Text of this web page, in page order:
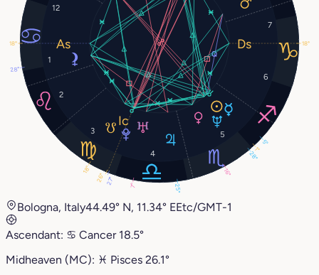
1
2
3
4
5
6
7
12
1°
5°
16°
25°
7°
28°
27°
18° 18°
26°
28°
18°
Bologna, Italy44.49° N, 11.34° EEtc/GMT-1
Ascendant: ♋︎ Cancer 18.5°
Midheaven (MC): ♓︎ Pisces 26.1°